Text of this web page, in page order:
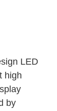
LED
high
by